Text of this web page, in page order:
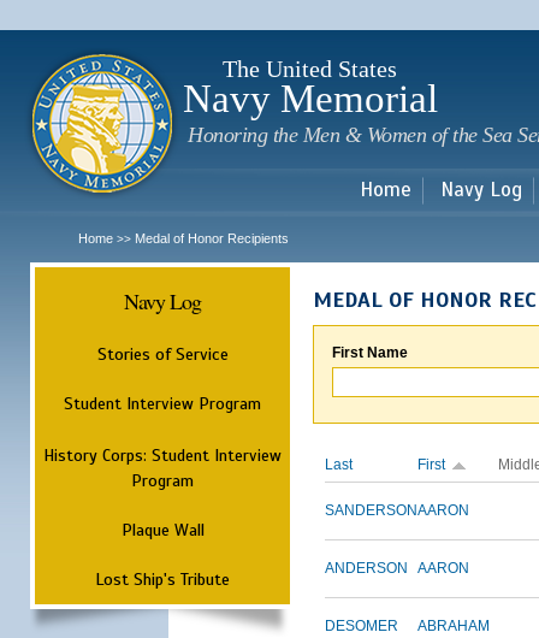
The United States
Navy Memorial
Honoring the Men & Women of the Sea
Home Navy Log
Home >> Medal of Honor Recipients
Navy Log
Stories of Service
Student Interview Program
History Corps: Student Interview
Program
Plaque Wall
Lost Ship's Tribute
MEDAL OF HONOR
First Name
Last First
SANDERSONAARON
ANDERSON AARON
DESOMER ABRAHAM